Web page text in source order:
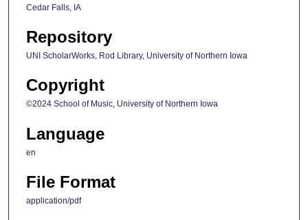
Cedar Falls, IA
Repository
UNI ScholarWorks, Rod Library, University of Northern Iowa
Copyright
©2024 School of Music, University of Northern Iowa
Language
en
File Format
application/pdf